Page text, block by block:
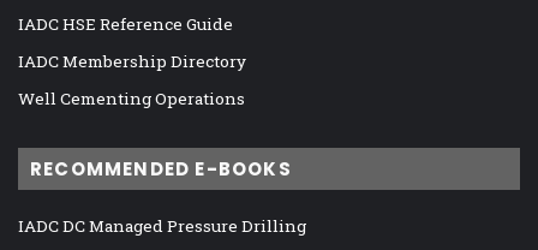
IADC HSE Reference Guide
IADC Membership Directory
Well Cementing Operations
RECOMMENDED E-BOOKS
IADC DC Managed Pressure Drilling